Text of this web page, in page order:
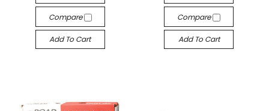
Compare
Add To Cart
Compare
Add To Cart